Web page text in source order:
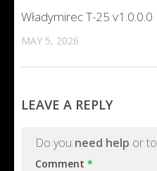
Władymirec T-25 v1.0.0.0
MAY 5, 2026
LEAVE A REPLY
Do you need help or to
Comment *